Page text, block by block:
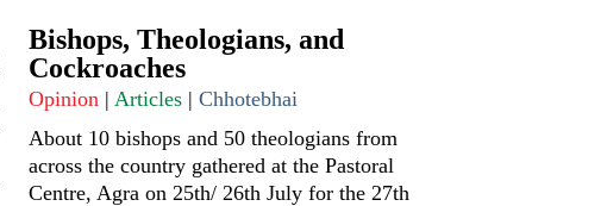
Bishops, Theologians, and
Cockroaches
Opinion| Articles| Chhotebhai
About 10 bishops and 50 theologians from
across the country gathered at the Pastoral
Centre, Agra on 25th/ 26th July for the 27th